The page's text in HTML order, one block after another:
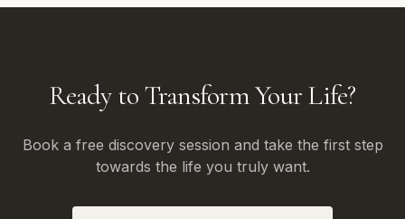
Ready to Transform Your Life?
Book a free discovery session and take the first step
towards the life you truly want.